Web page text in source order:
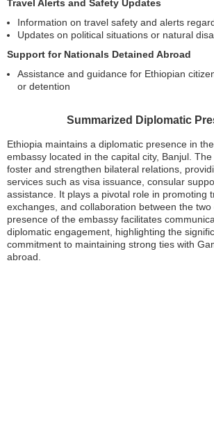
Travel Alerts and Safety Updates
Information on travel safety and alerts
Updates on political situations or natural
Support for Nationals Detained Abroad
Assistance and guidance for Ethiopian
or detention
Summarized Diplomatic
Ethiopia maintains a diplomatic presence in
embassy located in the capital city, Banjul.
foster and strengthen bilateral relations,
services such as visa issuance, consular
assistance. It plays a pivotal role in promoting
exchanges, and collaboration between the
presence of the embassy facilitates
diplomatic engagement, highlighting the
commitment to maintaining strong ties with
abroad.